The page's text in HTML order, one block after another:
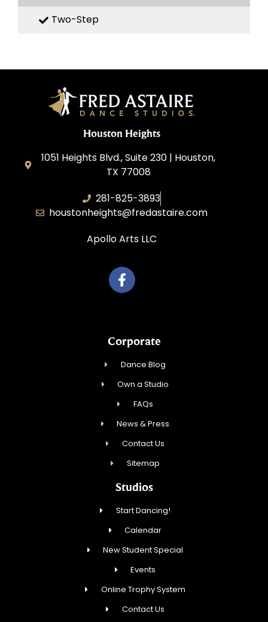
Two-Step
Houston Heights
1051 Heights Blvd., Suite 230 | Houston,
TX 77008
281-825-3893
houstonheights@fredastaire.com
Apollo Arts LLC
Corporate
Dance Blog
Own a Studio
FAQs
News & Press
Contact Us
Sitemap
Studios
Start Dancing!
Calendar
New Student Special
Events
Online Trophy System
Contact Us